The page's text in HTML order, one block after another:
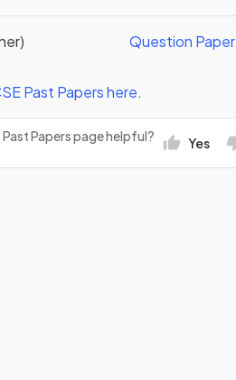
Question Paper
Past Papershere.
Past Papers page helpful? Yes